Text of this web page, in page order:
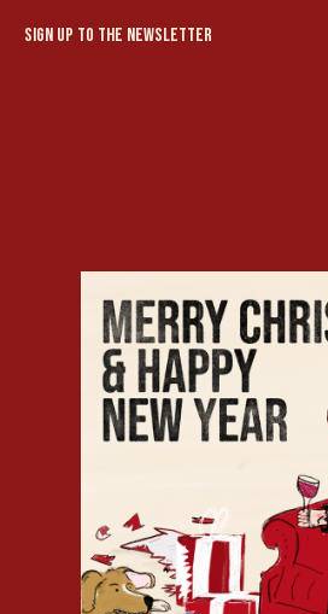
Sign up to the newsletter